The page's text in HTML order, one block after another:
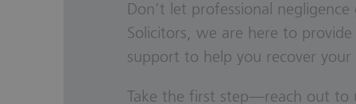
Don’t let professional
Solicitors, we are here to provide
support to help you recover your
Take the first step—reach out to